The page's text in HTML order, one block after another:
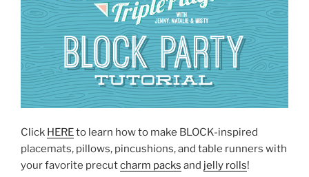
Click HEREto learn how to make BLOCK-inspired
placemats, pillows, pincushions, and table runners with
your favorite precutcharm packs and jelly rolls!